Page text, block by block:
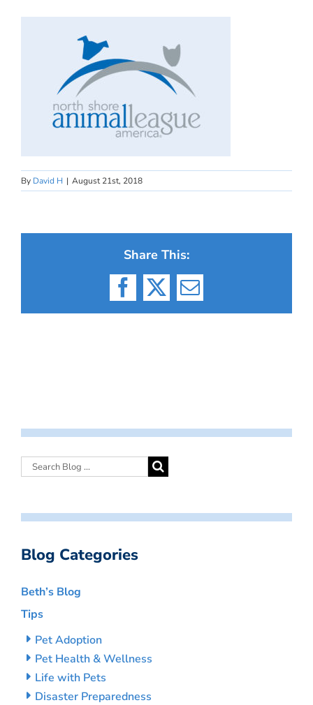
By David H | August 21st, 2018
Share This:
Facebook
X Email
Blog Categories
Beth’s Blog
Tips
Pet Adoption
Pet Health & Wellness
Life with Pets
Disaster Preparedness